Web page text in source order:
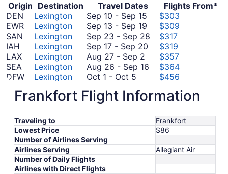
Origin Destination Travel Dates
Flights From*
DEN
Lexington Sep 10 - Sep 15 September
to
September
$303
EWR
Lexington Sep 13 - Sep 19 September
13
to
September
19
$309
SAN
Lexington Sep 23 - Sep 28 September
September
$317
IAH
Lexington Sep 17 - Sep 20 September
to
September
$319
LAX
Lexington Aug 27 - Sep 2 August
27
2
$357
SEA
Lexington Aug 26 - Sep 16 August
September
$364
DFW
Lexington Oct 1 - Oct 5 October
to
$456
Lexington Nov 4 Nov 9
4
November
9
FCO
Lexington Sep 9-Sep 16September
September
16
$884
to
October
20
*Prices include taxes and fees
Frankfort Flight Information
Traveling to
Frankfort
Lowest Price
$86
Number of Airlines Serving
Airlines Serving
Allegiant Air
Number of Daily Flights
Airlines with Direct Flights